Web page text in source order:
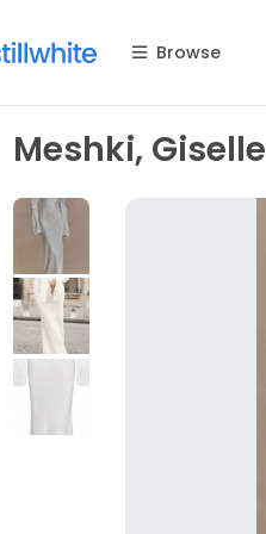
Browse
Meshki, Giselle